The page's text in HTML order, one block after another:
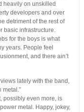
heavily on unskilled
developers and over
detriment of the rest of
basic infrastructure.
for the boys is what
years. People feel
and there ain’t
lately with the band,
metal.”
possibly even more, is
metal. Happy, jokey,